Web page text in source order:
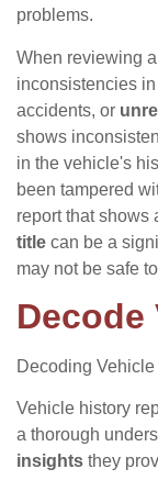
problems.
When reviewing
inconsistencies
accidents, or
shows
in the vehicle's
been tampered
report that shows
title can be a
may not be safe
Decode
Decoding Vehicle
Vehicle history
a thorough
insights they